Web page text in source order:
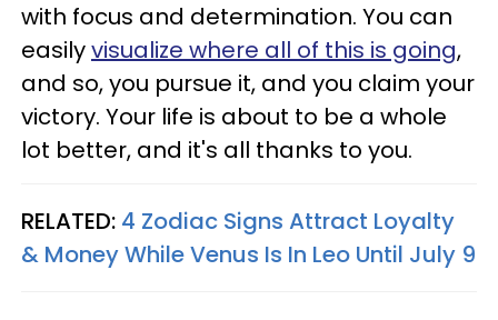
with focus and determination. You can
easilyvisualize where all of this is going,
and so, you pursue it, and you claim your
victory. Your life is about to be a whole
lot better, and it's all thanks to you.
RELATED: 4 Zodiac Signs Attract Loyalty
& Money While Venus Is In Leo Until July 9